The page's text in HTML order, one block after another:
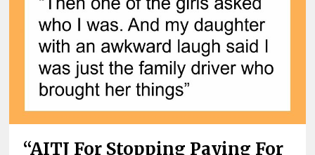
“AITJ For Stopping Paying For